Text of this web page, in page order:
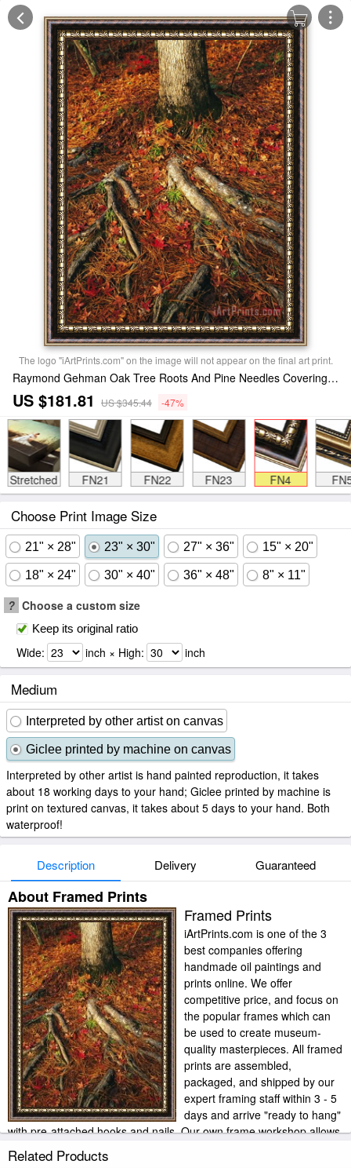
The logo "iArtPrints.com" on the image will not appear on the final art print.
Raymond Gehman Oak Tree Roots And Pine Needles Covering a Woodland Trail Framed Print
US $181.81 US $345.44 -47%
Stretched FN21 FN22 FN23 FN4
Choose Print Image Size
21" × 28" 23" × 30" 27" × 36" 15" × 20"
18" × 24" 30" × 40" 36" × 48" 8" × 11"
? Choose a custom size
Keep its original ratio
Wide: inch × High: inch
Medium
Interpreted by other artist on canvas
Giclee printed by machine on canvas
Interpreted by other artist is hand painted reproduction, it takes
about 18 working days to your hand; Giclee printed by machine is
print on textured canvas, it takes about 5 days to your hand. Both
waterproof!
Description Delivery Guaranteed
About Framed Prints
Framed Prints
iArtPrints.com is one of the 3
best companies offering
handmade oil paintings and
prints online. We offer
competitive price, and focus on
the popular frames which can
be used to create museum-
quality masterpieces. All framed
prints are assembled,
packaged, and shipped by our
expert framing staff within 3 - 5
days and arrive "ready to hang"
with pre-attached hooks and nails. Our own frame workshop allows
us to offer you frame at bottom price. Typically 35 -65% less than
retail frame shops.
Related Products